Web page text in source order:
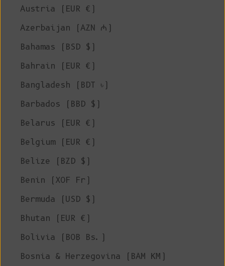
Austria (EUR €)
Azerbaijan (AZN ₼)
Bahamas (BSD $)
Bahrain (EUR €)
Bangladesh (BDT ৳)
Barbados (BBD $)
Belarus (EUR €)
Belgium (EUR €)
Belize (BZD $)
Benin (XOF Fr)
Bermuda (USD $)
Bhutan (EUR €)
Bolivia (BOB Bs.)
Bosnia & Herzegovina (BAM КМ)